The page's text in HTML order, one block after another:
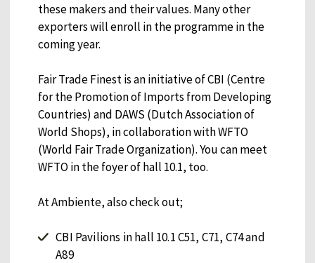
these makers and their values. Many other
exporters will enroll in the programme in the
coming year.
Fair Trade Finest is an initiative of CBI (Centre
for the Promotion of Imports from Developing
Countries) and DAWS (Dutch Association of
World Shops), in collaboration with WFTO
(World Fair Trade Organization). You can meet
WFTO in the foyer of hall 10.1, too.
At Ambiente, also check out;
CBI Pavilions in hall 10.1 C51, C71, C74 and
A89